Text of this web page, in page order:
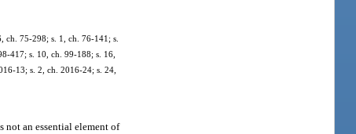
ch. 75-298; s. 1, ch. 76-141; s.
417; s. 10, ch. 99-188; s. 16,
13; s. 2, ch. 2016-24; s. 24,
not an essential element of